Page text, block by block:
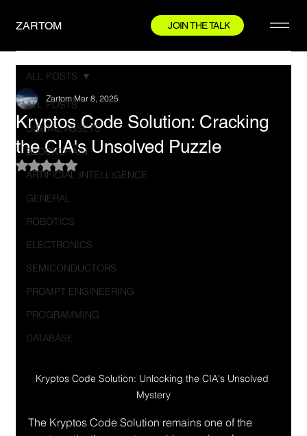
ZARTOM JOIN THE TALK
ALL POSTS
DIGITAL ASSETS
BLOCKCHAIN
ARTIFICIAL INTELLIGENCE
GENERAL
ROBOTICS
ELECTRONICS
SEMICONDUCTORS
PROMPT ENGINEERING
PROGRAMMING
DATABASE
ALL POSTS
Kryptos Code Solution: Cracking
the CIA's Unsolved Puzzle
Zartom Mar 8, 2025
Rated NaN out of 5 stars.
Kryptos Code Solution: Unlocking the CIA's Unsolved
Mystery
The Kryptos Code Solution remains one of the